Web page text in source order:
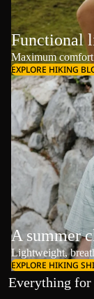
Functional
Maximum
EXPLORE HIKING
A summer
Lightweight,
EXPLORE HIKING
Everything for